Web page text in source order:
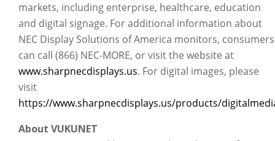
markets, including enterprise, healthcare, education
and digital signage. For additional information about
NEC Display Solutions of America monitors, consumers
can call (866) NEC-MORE, or visit the website at
www.sharpnecdisplays.us. For digital images, please
visit
https://www.sharpnecdisplays.us/products/
About VUKUNET